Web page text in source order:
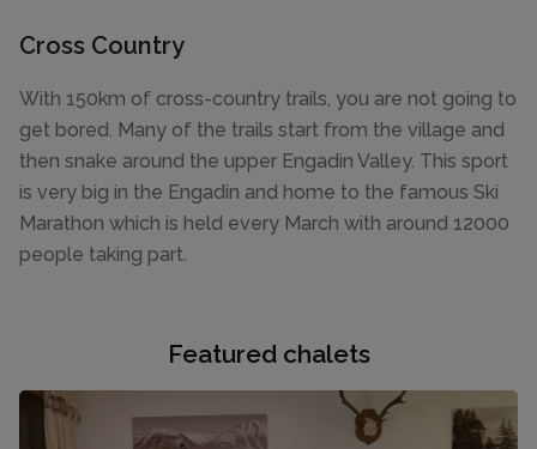
Cross Country
With 150km of cross-country trails, you are not going to
get bored. Many of the trails start from the village and
then snake around the upper Engadin Valley. This sport
is very big in the Engadin and home to the famous Ski
Marathon which is held every March with around 12000
people taking part.
Featured chalets